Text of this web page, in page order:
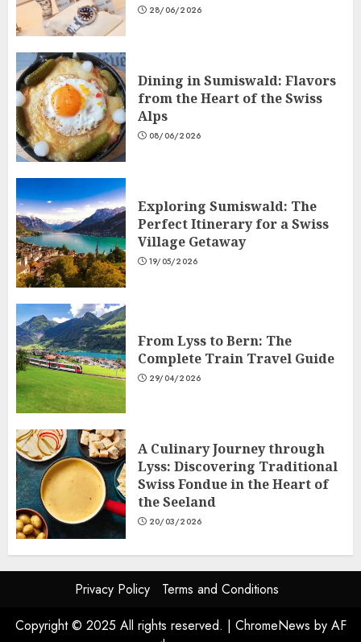
28/06/2026
Dining in Sumiswald: Flavors
from the Heart of the Swiss
Alps
08/06/2026
Exploring Sumiswald: The
Perfect Itinerary for a Swiss
Village Getaway
19/05/2026
From Lyss to Bern: The
Complete Train Travel Guide
29/04/2026
A Culinary Journey through
Lyss: Discovering Traditional
Swiss Fondue in the Heart of
the Seeland
20/03/2026
Privacy Policy
Terms and Conditions
Copyright © 2025 All rights reserved. | ChromeNews by AF